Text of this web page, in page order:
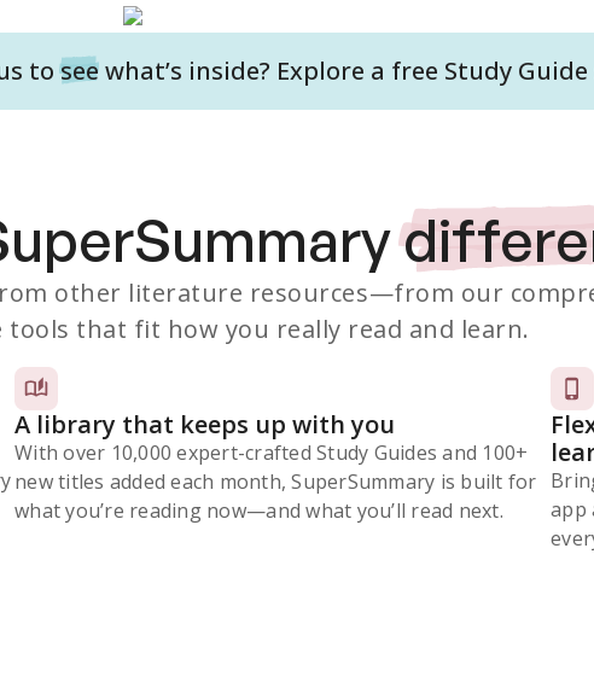
to see what’s inside? Explore a free Study Guide
other literature resources—from our
that fit how you really read and learn.
A library that keeps up with you
With over 10,000 expert-crafted Study Guides and 100+
new titles added each month, SuperSummary is built for
what you’re reading now⁠—and what you’ll read next.
app